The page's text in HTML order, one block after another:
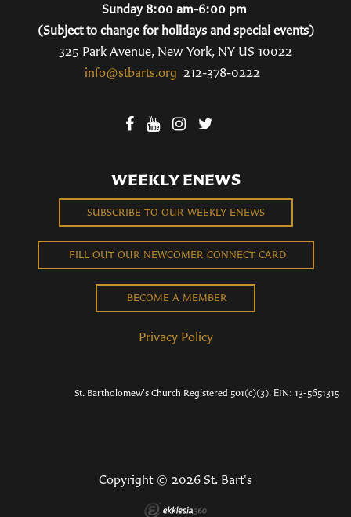
Sunday 8:00 am-6:00 pm
(Subject to change for holidays and special events)
325 Park Avenue, New York, NY US 10022
info@stbarts.org 212-378-0222
WEEKLY ENEWS
SUBSCRIBE TO OUR WEEKLY ENEWS
FILL OUT OUR NEWCOMER CONNECT CARD
BECOME A MEMBER
Privacy Policy
St. Bartholomew's Church Registered 501(c)(3). EIN: 13-5651315
Copyright © 2026 St. Bart's